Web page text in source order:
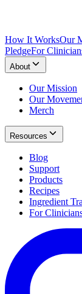
How It WorksOur
PledgeFor
About
Our Mission
Our
Merch
Resources
Blog
Support
Products
Recipes
Ingredient
For